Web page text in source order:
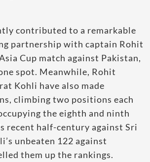
contributed to a remarkable
partnership with captain Rohit
Cup match against Pakistan,
spot. Meanwhile, Rohit
Kohli have also made
climbing two positions each
the eighth and ninth
recent half-century against Sri
unbeaten 122 against
them up the rankings.